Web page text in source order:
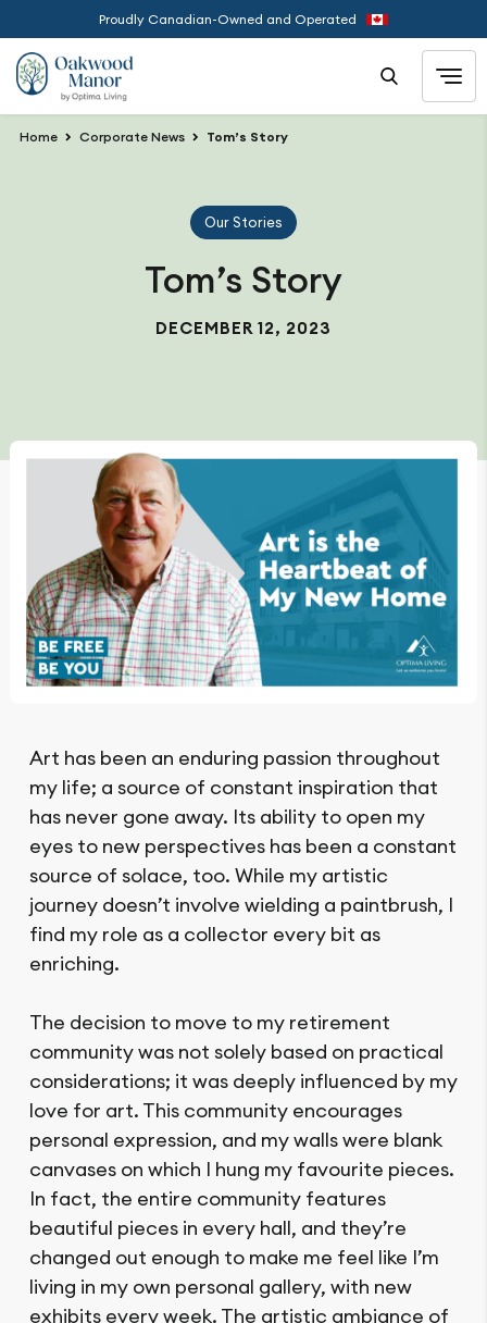
Proudly Canadian-Owned and Operated
Home Corporate News Tom’s Story
Our Stories
Tom’s Story
DECEMBER 12, 2023
Art has been an enduring passion throughout
my life; a source of constant inspiration that
has never gone away. Its ability to open my
eyes to new perspectives has been a constant
source of solace, too. While my artistic
journey doesn’t involve wielding a paintbrush, I
find my role as a collector every bit as
enriching.
The decision to move to my retirement
community was not solely based on practical
considerations; it was deeply influenced by my
love for art. This community encourages
personal expression, and my walls were blank
canvases on which I hung my favourite pieces.
In fact, the entire community features
beautiful pieces in every hall, and they’re
changed out enough to make me feel like I’m
living in my own personal gallery, with new
exhibits every week. The artistic ambiance of